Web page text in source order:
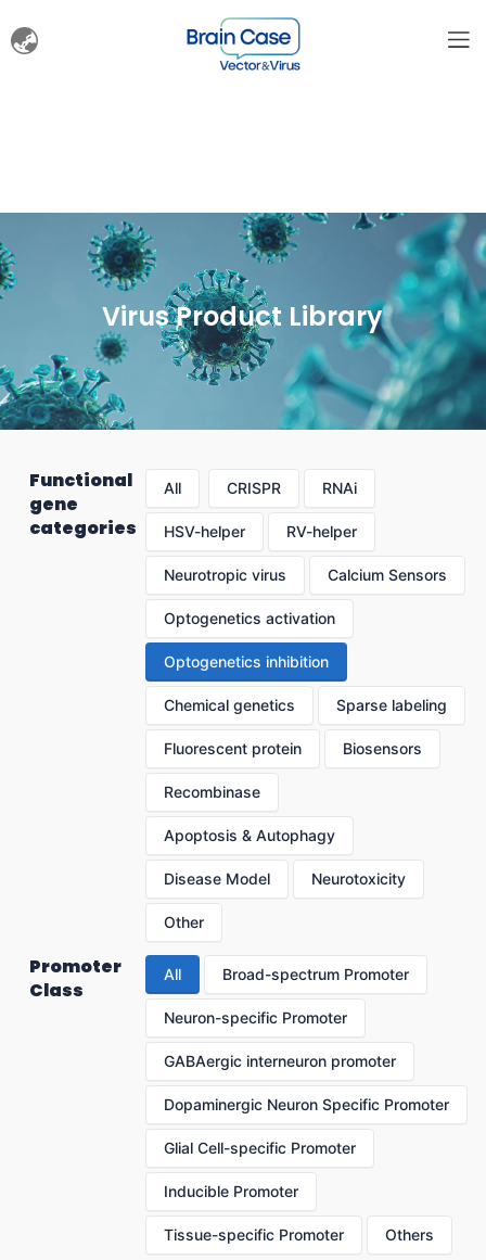
Virus Product Library
Functional
gene
categories
All CRISPR RNAi
HSV-helper RV-helper
Neurotropic virus Calcium Sensors
Optogenetics activation
Optogenetics inhibition
Chemical genetics Sparse labeling
Fluorescent protein Biosensors
Recombinase
Apoptosis & Autophagy
Disease Model Neurotoxicity
Other
Promoter
Class
All Broad-spectrum Promoter
Neuron-specific Promoter
GABAergic interneuron promoter
Dopaminergic Neuron Specific Promoter
Glial Cell-specific Promoter
Inducible Promoter
Tissue-specific Promoter Others